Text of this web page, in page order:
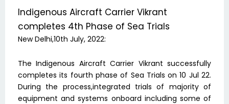
Indigenous Aircraft Carrier Vikrant
completes 4th Phase of Sea Trials
New Delhi,10th July, 2022:
The Indigenous Aircraft Carrier Vikrant successfully
completes its fourth phase of Sea Trials on 10 Jul 22.
During the process,integrated trials of majority of
equipment and systems onboard including some of